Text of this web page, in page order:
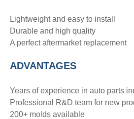
Lightweight and easy to install
Durable and high quality
A perfect aftermarket replacement
ADVANTAGES
Years of experience in auto parts
Professional R&D team for new
200+ molds available